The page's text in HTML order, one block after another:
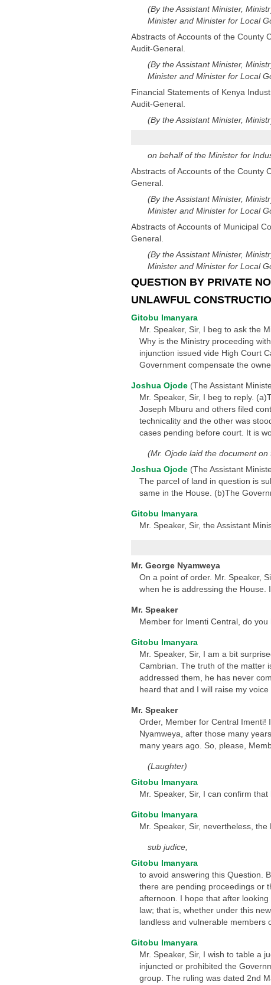
(By the Assistant Minister,
Minister and Minister for Local
Abstracts of Accounts of the County
Audit-General.
(By the Assistant Minister,
Minister and Minister for Local
Financial Statements of Kenya
Audit-General.
(By the Assistant Minister,
on behalf of the Minister for
Abstracts of Accounts of the County
General.
(By the Assistant Minister,
Minister and Minister for Local
Abstracts of Accounts of Municipal
General.
(By the Assistant Minister,
Minister and Minister for Local
QUESTION BY PRIVATE
UNLAWFUL
Gitobu Imanyara
Mr. Speaker, Sir, I beg to ask the
Why is the Ministry proceeding
injunction issued vide High Court
Government compensate the
Joshua Ojode (The Assistant
Mr. Speaker, Sir, I beg to reply.
Joseph Mburu and others filed
technicality and the other was
cases pending before court. It is
(Mr. Ojode laid the document on
Joshua Ojode (The Assistant
The parcel of land in question is
same in the House. (b)The
Gitobu Imanyara
Mr. Speaker, Sir, the Assistant
Mr. George Nyamweya
On a point of order. Mr. Speaker,
when he is addressing the House.
Mr. Speaker
Member for Imenti Central, do
Gitobu Imanyara
Mr. Speaker, Sir, I am a bit
Cambrian. The truth of the matter
addressed them, he has never
heard that and I will raise my
Mr. Speaker
Order, Member for Central Imenti!
Nyamweya, after those many
many years ago. So, please,
(Laughter)
Gitobu Imanyara
Mr. Speaker, Sir, I can confirm
Gitobu Imanyara
Mr. Speaker, Sir, nevertheless,
sub judice,
Gitobu Imanyara
to avoid answering this Question.
there are pending proceedings or
afternoon. I hope that after
law; that is, whether under this
landless and vulnerable members
Gitobu Imanyara
Mr. Speaker, Sir, I wish to table a
injuncted or prohibited the
group. The ruling was dated 2nd